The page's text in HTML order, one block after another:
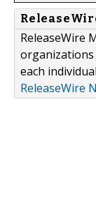
ReleaseWire
organizations
each
ReleaseWire